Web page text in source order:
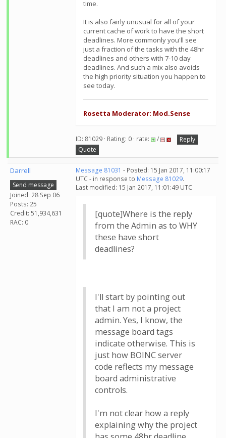
time.
It is also fairly unusual for all of your
current cache of work to have the short
deadlines. More commonly you'll see
just a fraction of the tasks with the 48hr
deadlines and others with 7-10 day
deadlines. And such a mix also avoids
the high priority situation you happen to
see today.
Rosetta Moderator: Mod.Sense
ID: 81029 · Rating: 0 · rate: /
Reply
Quote
Darrell
Send message
Joined: 28 Sep 06
Posts: 25
Credit: 51,934,631
RAC: 0
Message 81031 - Posted: 15 Jan 2017, 11:00:17
UTC - in response to Message 81029.
Last modified: 15 Jan 2017, 11:01:49 UTC
[quote]Where is the reply
from the Admin as to WHY
these have short
deadlines?
I'll start by pointing out
that I am not a project
admin. Yes, I know, the
message board tags
indicate otherwise. This is
just how BOINC server
code reflects my message
board administrative
controls.
I'm not clear how a reply
explaining why the project